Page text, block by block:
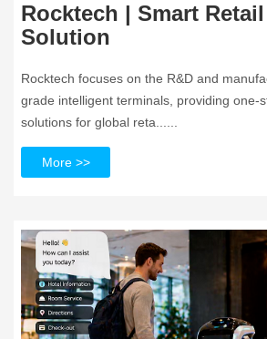
Rocktech | Smart
Solution
Rocktech focuses on the R&D and
grade intelligent terminals, providing one-
solutions for global reta......
More >>